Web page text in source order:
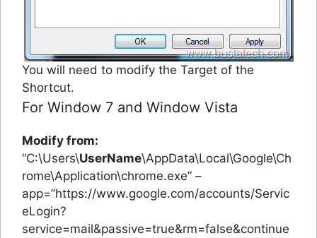
You will need to modify the Target of the
Shortcut.
For Window 7 and Window Vista
Modify from:
“C:\Users\UserName\AppData\Local\Google\Ch
rome\Application\chrome.exe” –
app=”https://www.google.com/accounts/Servic
eLogin?
service=mail&passive=true&rm=false&continue